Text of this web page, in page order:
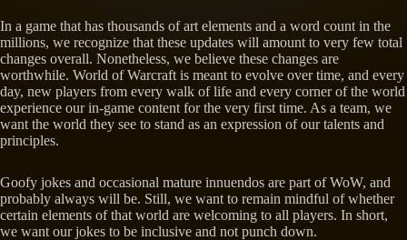
In a game that has thousands of art elements and a word count in the
millions, we recognize that these updates will amount to very few total
changes overall. Nonetheless, we believe these changes are
worthwhile. World of Warcraft is meant to evolve over time, and every
day, new players from every walk of life and every corner of the world
experience our in-game content for the very first time. As a team, we
want the world they see to stand as an expression of our talents and
principles.
Goofy jokes and occasional mature innuendos are part of WoW, and
probably always will be. Still, we want to remain mindful of whether
certain elements of that world are welcoming to all players. In short,
we want our jokes to be inclusive and not punch down.